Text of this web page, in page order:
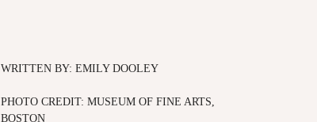
WRITTEN BY: EMILY DOOLEY
PHOTO CREDIT: MUSEUM OF FINE ARTS,
BOSTON